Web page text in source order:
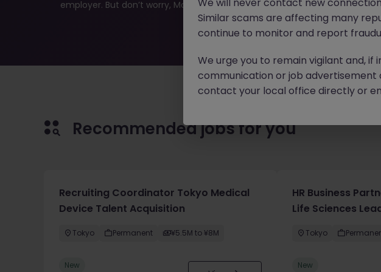
employer. But don’t worry, Morgan McKinley has plenty of exciting roles
contract
Recommended jobs for you
Recruiting Coordinator Tokyo Medical
Device Talent Acquisition
Tokyo Permanent ¥5.5M to ¥8M
New
HR Business
Life Sciences
Tokyo
New
Similar scams are affecting many
continue to monitor and report
We urge you to remain vigilant and,
communication or job advertisement
contact your local office directly or